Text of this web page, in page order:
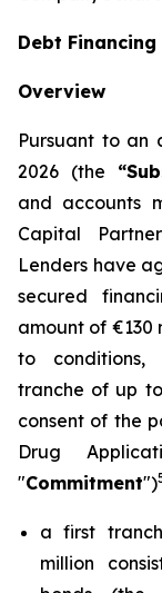
Debt
Overview
Pursuant to an
2026 (the
and accounts
Capital
Lenders have
secured
amount of €130
to conditions,
tranche of up
consent of the
Drug
"Commitment")
a first
million